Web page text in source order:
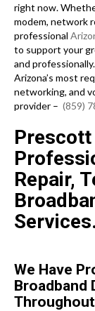
right now.
modem, network
professional
to support your
and
Arizona’s most
networking, and
provider – (859)
Repair,
Services.
We Have
Broadband